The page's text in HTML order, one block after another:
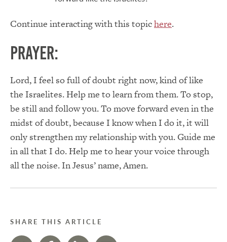
Continue interacting with this topichere.
Prayer:
Lord, I feel so full of doubt right now, kind of like
the Israelites. Help me to learn from them. To stop,
be still and follow you. To move forward even in the
midst of doubt, because I know when I do it, it will
only strengthen my relationship with you. Guide me
in all that I do. Help me to hear your voice through
all the noise. In Jesus’ name, Amen.
SHARE THIS ARTICLE